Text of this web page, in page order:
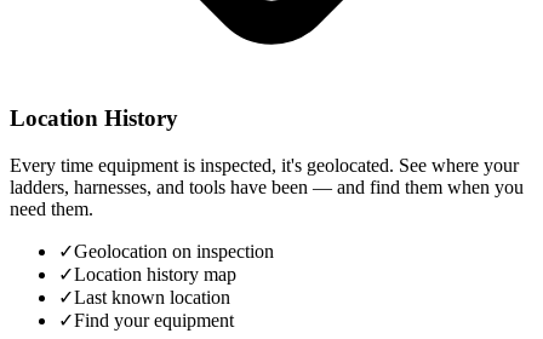
Location History
Every time equipment is inspected, it's geolocated. See where your
ladders, harnesses, and tools have been — and find them when you
need them.
✓Geolocation on inspection
✓Location history map
✓Last known location
✓Find your equipment